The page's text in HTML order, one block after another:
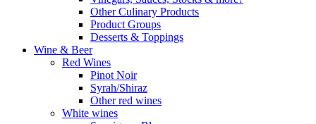
Other Culinary Products
Product Groups
Desserts & Toppings
Wine & Beer
Red Wines
Pinot Noir
Syrah/Shiraz
Other red wines
White wines